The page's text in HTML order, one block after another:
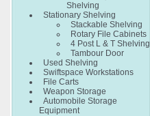
Shelving
Stationary Shelving
Stackable Shelving
Rotary File Cabinets
4 Post L & T Shelving
Tambour Door
Used Shelving
Swiftspace Workstations
File Carts
Weapon Storage
Automobile Storage
Equipment